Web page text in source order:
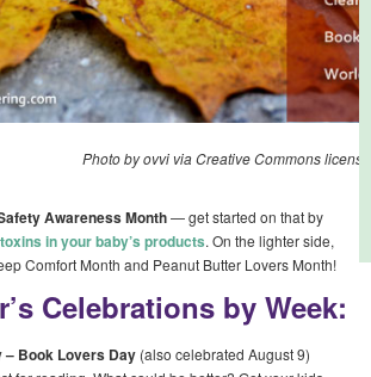
Photo by ovvi via Creative Commons license
Awareness Month— get started on that by
in your baby’s products. On the lighter side,
Comfort Month and Peanut Butter Lovers Month!
Celebrations by Week:
– Book Lovers Day (also celebrated August 9)